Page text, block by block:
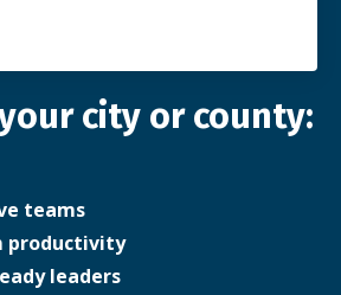
city or county:
teams
productivity
leaders